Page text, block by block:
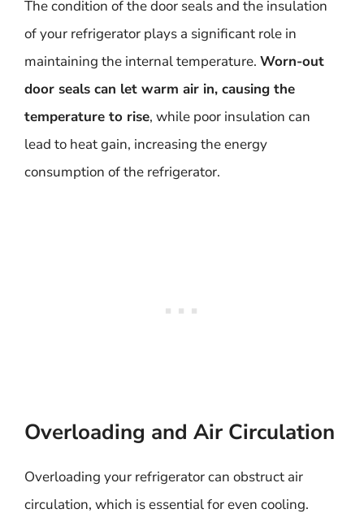
The condition of the door seals and the insulation
of your refrigerator plays a significant role in
maintaining the internal temperature. Worn-out
door seals can let warm air in, causing the
temperature to rise, while poor insulation can
lead to heat gain, increasing the energy
consumption of the refrigerator.
Overloading and Air Circulation
Overloading your refrigerator can obstruct air
circulation, which is essential for even cooling.